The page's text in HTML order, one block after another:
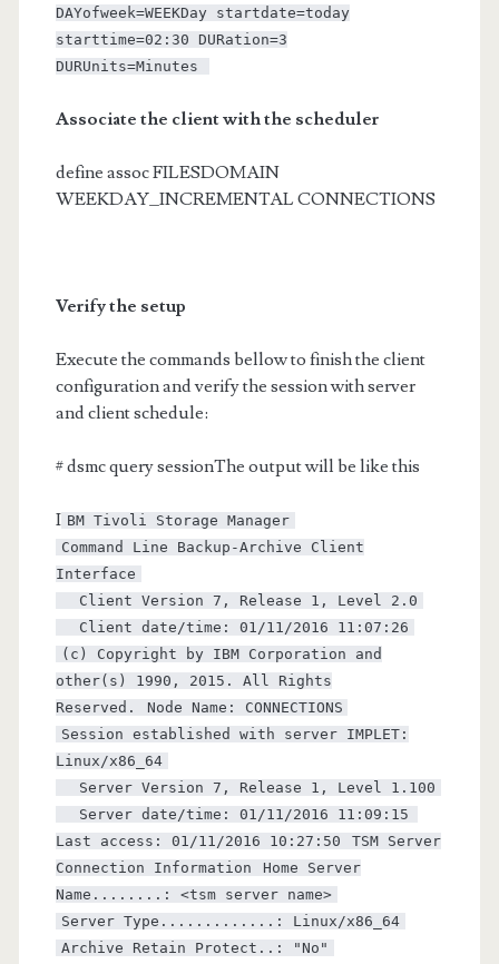
DAYofweek=WEEKDay startdate=today
starttime=02:30 DURation=3
DURUnits=Minutes
Associate the client with the scheduler
define assoc FILESDOMAIN
WEEKDAY_INCREMENTAL CONNECTIONS
Verify the setup
Execute the commands bellow to finish the client
configuration and verify the session with server
and client schedule:
# dsmc query sessionThe output will be like this
I BM Tivoli Storage Manager
Command Line Backup-Archive Client
Interface
Client Version 7, Release 1, Level 2.0
Client date/time: 01/11/2016 11:07:26
(c) Copyright by IBM Corporation and
other(s) 1990, 2015. All Rights
Reserved.
Node Name: CONNECTIONS
Session established with server IMPLET:
Linux/x86_64
Server Version 7, Release 1, Level 1.100
Server date/time: 01/11/2016 11:09:15
Last access: 01/11/2016 10:27:50
TSM Server
Connection Information
Home Server
Name........: <tsm server name>
Server Type.............: Linux/x86_64
Archive Retain Protect..: "No"